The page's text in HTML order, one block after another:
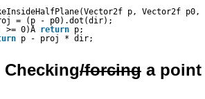
p, Vector2f
= (p - p0).dot(dir);
>= 0)Â return p;
p - proj * dir;
Checking/forcing a point